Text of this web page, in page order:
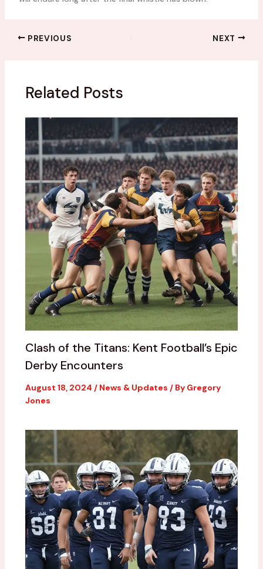
PREVIOUS NEXT
Related Posts
Clash of the Titans: Kent Football’s Epic
Derby Encounters
August 18, 2024 / News & Updates / By Gregory
Jones